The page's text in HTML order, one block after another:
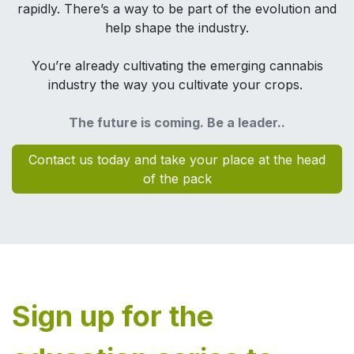
rapidly. There’s a way to be part of the evolution and
help shape the industry.
You’re already cultivating the emerging cannabis
industry the way you cultivate your crops.
The future is coming. Be a leader..
Contact us today and take your place at the head
of the pack
Sign up for the